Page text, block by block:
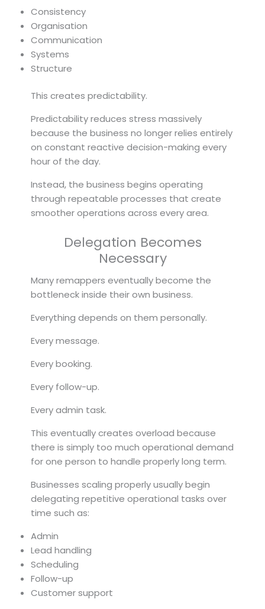
Consistency
Organisation
Communication
Systems
Structure
This creates predictability.
Predictability reduces stress massively
because the business no longer relies entirely
on constant reactive decision-making every
hour of the day.
Instead, the business begins operating
through repeatable processes that create
smoother operations across every area.
Delegation Becomes
Necessary
Many remappers eventually become the
bottleneck inside their own business.
Everything depends on them personally.
Every message.
Every booking.
Every follow-up.
Every admin task.
This eventually creates overload because
there is simply too much operational demand
for one person to handle properly long term.
Businesses scaling properly usually begin
delegating repetitive operational tasks over
time such as:
Admin
Lead handling
Scheduling
Follow-up
Customer support